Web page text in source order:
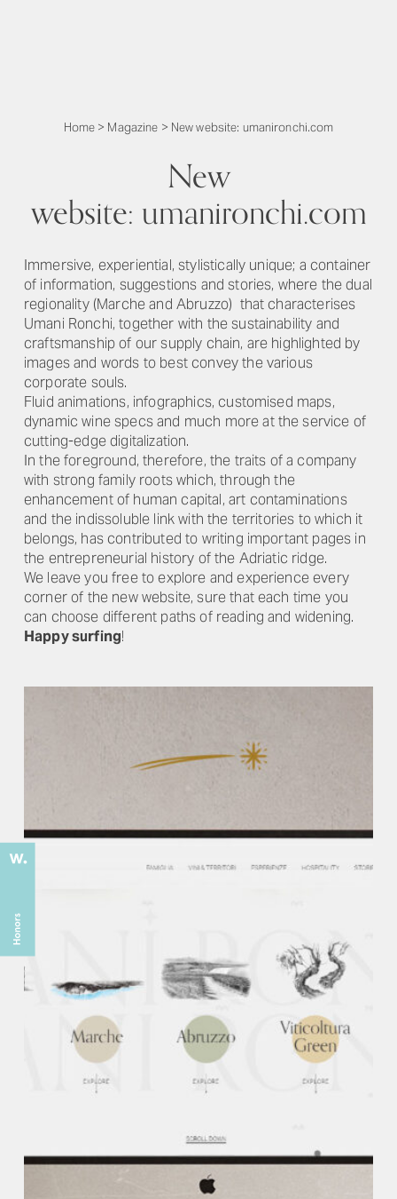
Home > Magazine > New website: umanironchi.com
New
website: umanironchi.com
Immersive, experiential, stylistically unique; a container
of information, suggestions and stories, where the dual
regionality (Marche and Abruzzo) that characterises
Umani Ronchi, together with the sustainability and
craftsmanship of our supply chain, are highlighted by
images and words to best convey the various
corporate souls.
Fluid animations, infographics, customised maps,
dynamic wine specs and much more at the service of
cutting-edge digitalization.
In the foreground, therefore, the traits of a company
with strong family roots which, through the
enhancement of human capital, art contaminations
and the indissoluble link with the territories to which it
belongs, has contributed to writing important pages in
the entrepreneurial history of the Adriatic ridge.
We leave you free to explore and experience every
corner of the new website, sure that each time you
can choose different paths of reading and widening.
Happy surfing!